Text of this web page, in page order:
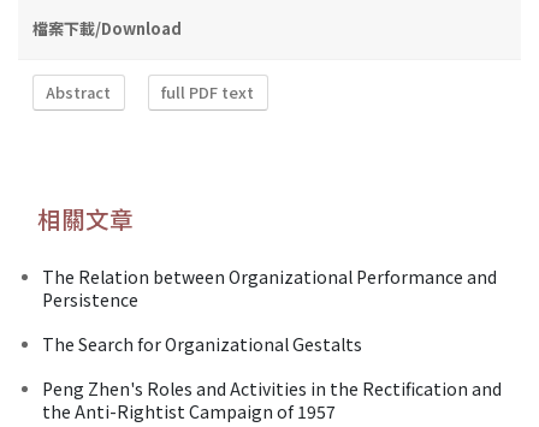
檔案下載/Download
Abstract full PDF text
相關文章
The Relation between Organizational Performance and
Persistence
The Search for Organizational Gestalts
Peng Zhen's Roles and Activities in the Rectification and
the Anti-Rightist Campaign of 1957